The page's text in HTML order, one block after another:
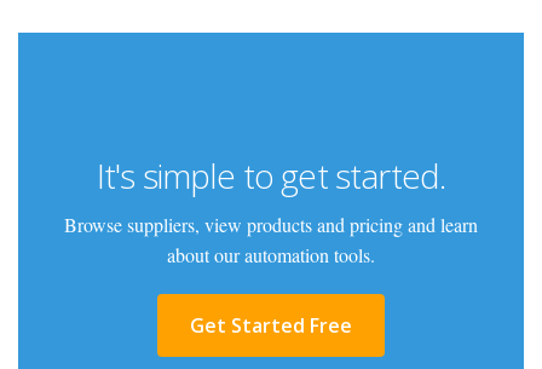
It's simple to get started.
Browse suppliers, view products and pricing and learn
about our automation tools.
Get Started Free